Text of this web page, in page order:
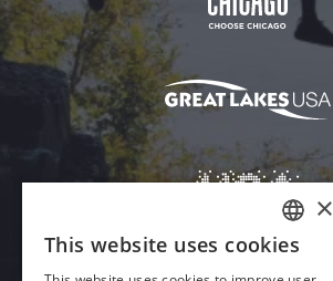
ENGLISH
×
This website uses cookies